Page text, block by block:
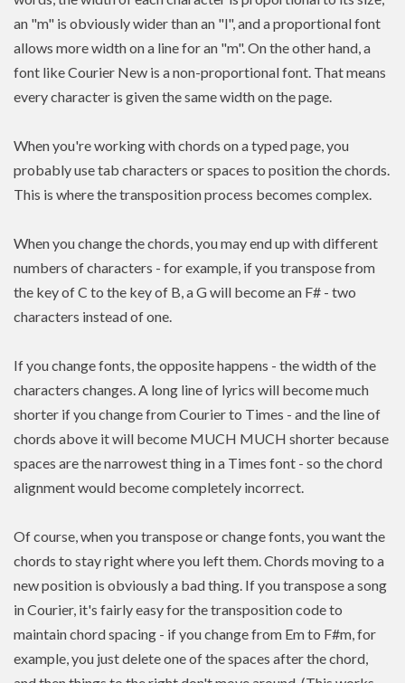
an "m" is obviously wider than an "l", and a proportional font
allows more width on a line for an "m". On the other hand, a
font like Courier New is a non-proportional font. That means
every character is given the same width on the page.
When you're working with chords on a typed page, you
probably use tab characters or spaces to position the chords.
This is where the transposition process becomes complex.
When you change the chords, you may end up with different
numbers of characters - for example, if you transpose from
the key of C to the key of B, a G will become an F# - two
characters instead of one.
If you change fonts, the opposite happens - the width of the
characters changes. A long line of lyrics will become much
shorter if you change from Courier to Times - and the line of
chords above it will become MUCH MUCH shorter because
spaces are the narrowest thing in a Times font - so the chord
alignment would become completely incorrect.
Of course, when you transpose or change fonts, you want the
chords to stay right where you left them. Chords moving to a
new position is obviously a bad thing. If youtransposea song
in Courier, it's fairly easy for the transposition code to
maintain chord spacing - if you change from Em to F#m, for
example, you just delete one of the spaces after the chord,